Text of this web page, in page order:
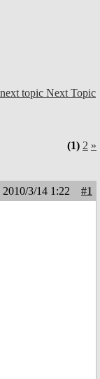
Next Topic
(1) 2 »
2010/3/14 1:22 #1